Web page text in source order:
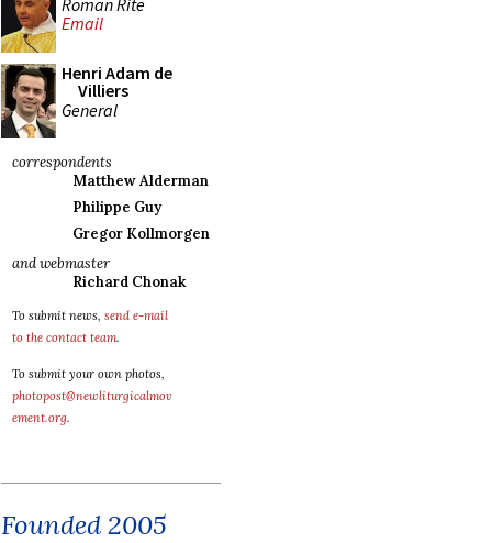
Email
Henri Adam de
Villiers
General
correspondents
Matthew Alderman
Philippe Guy
Gregor Kollmorgen
and webmaster
Richard Chonak
To submit news, send e-mail
to the contact team.
To submit your own photos,
photopost@newliturgicalmov
ement.org.
Founded 2005